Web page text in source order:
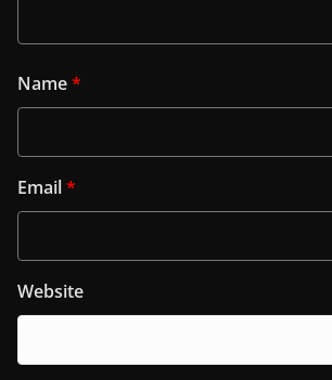
Name*
Email*
Website